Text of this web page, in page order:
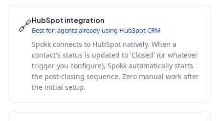
🔗HubSpot integration
Best for: agents already using HubSpot CRM
Spokk connects to HubSpot natively. When a
contact's status is updated to 'Closed' (or whatever
trigger you configure), Spokk automatically starts
the post-closing sequence. Zero manual work after
the initial setup.